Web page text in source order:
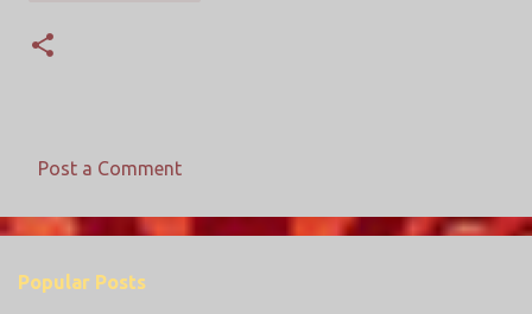
m
Post a Comment
Popular Posts